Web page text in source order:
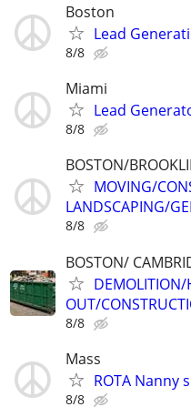
Boston
Lead
8/8
Miami
Lead
8/8
BOSTON/
MOVING/
LANDSCAPING/
8/8
BOSTON/
DEMOLITION/
OUT/
8/8
Mass
ROTA Nanny
8/8